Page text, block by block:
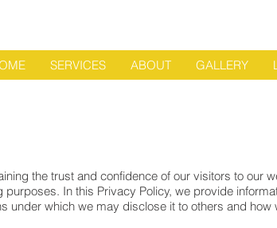
SERVICES ABOUT GALLERY
the trust and confidence of our visitors to our
In this Privacy Policy, we provide
under which we may disclose it to others and how